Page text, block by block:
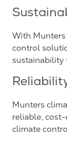
With
control
sustainability
Munters
reliable,
climate